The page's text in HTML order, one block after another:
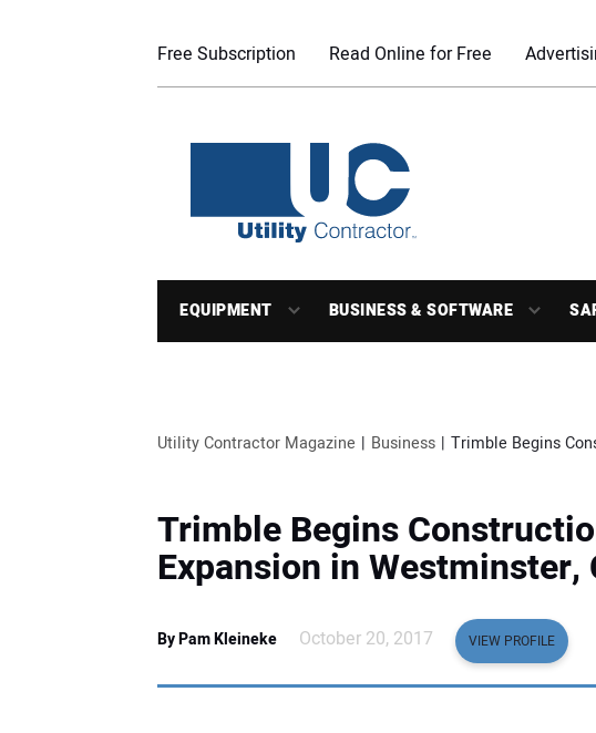
Free Subscription Read Online for Free
EQUIPMENT BUSINESS & SOFTWARE
Utility Contractor Magazine Business Trimble Begins
Trimble Begins
Expansion in Westminster,
By Pam Kleineke October 20, 2017 VIEW PROFILE